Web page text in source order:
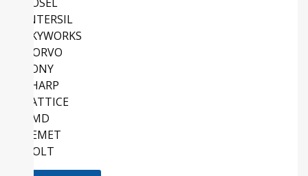
COSEL
INTERSIL
SKYWORKS
QORVO
SONY
SHARP
LATTICE
AMD
KEMET
HOLT